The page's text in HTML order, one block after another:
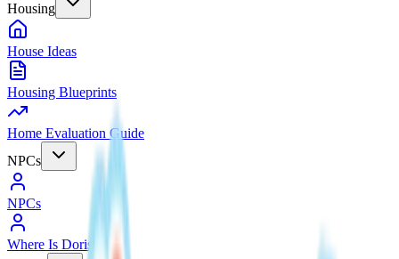
Housing
House Ideas
Housing Blueprints
Home Evaluation Guide
NPCs
NPCs
Where Is Doris?